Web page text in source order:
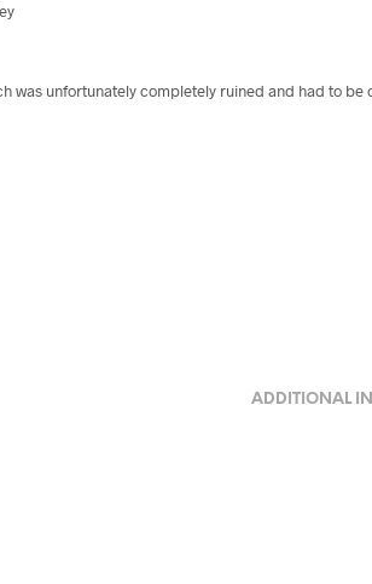
was unfortunately completely ruined and had to be
ADDITIONAL